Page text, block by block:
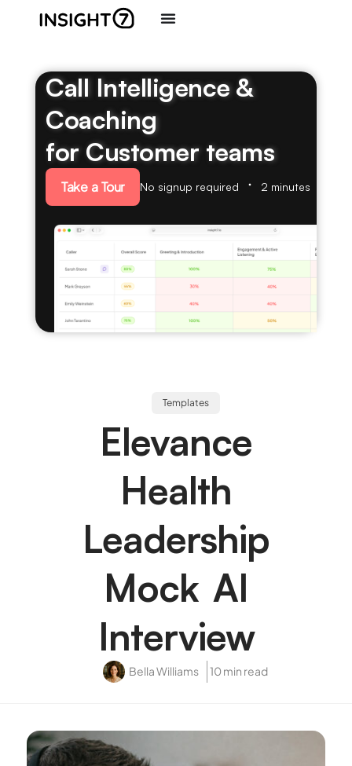
Call Intelligence &
Coaching
for Customer teams
Take a Tour No signup required 2 minutes
Templates
Elevance
Health
Leadership
Mock AI
Interview
Bella Williams 10 min read